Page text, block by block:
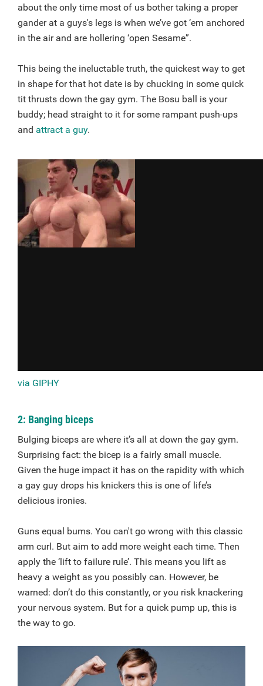
about the only time most of us bother taking a proper
gander at a guys's legs is when we’ve got ‘em anchored
in the air and are hollering ‘open Sesame”.
This being the ineluctable truth, the quickest way to get
in shape for that hot date is by chucking in some quick
tit thrusts down the gay gym. The Bosu ball is your
buddy; head straight to it for some rampant push-ups
and attract a guy.
via GIPHY
2: Banging biceps
Bulging biceps are where it’s all at down the gay gym.
Surprising fact: the bicep is a fairly small muscle.
Given the huge impact it has on the rapidity with which
a gay guy drops his knickers this is one of life’s
delicious ironies.
Guns equal bums. You can't go wrong with this classic
arm curl. But aim to add more weight each time. Then
apply the ‘lift to failure rule’. This means you lift as
heavy a weight as you possibly can. However, be
warned: don’t do this constantly, or you risk knackering
your nervous system. But for a quick pump up, this is
the way to go.